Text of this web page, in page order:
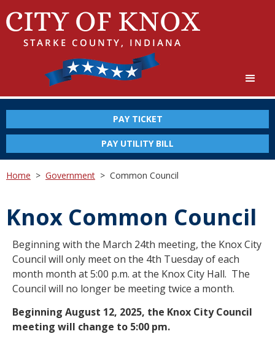
PAY TICKET
PAY UTILITY BILL
Home > Government > Common Council
Knox Common Council
Beginning with the March 24th meeting, the Knox City
Council will only meet on the 4th Tuesday of each
month month at 5:00 p.m. at the Knox City Hall. The
Council will no longer be meeting twice a month.
Beginning August 12, 2025, the Knox City Council
meeting will change to 5:00 pm.